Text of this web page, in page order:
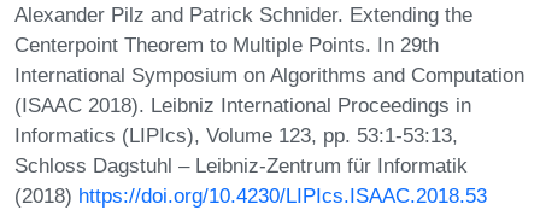
Alexander Pilz and Patrick Schnider. Extending the
Centerpoint Theorem to Multiple Points. In 29th
International Symposium on Algorithms and Computation
(ISAAC 2018). Leibniz International Proceedings in
Informatics (LIPIcs), Volume 123, pp. 53:1-53:13,
Schloss Dagstuhl – Leibniz-Zentrum für Informatik
(2018) https://doi.org/10.4230/LIPIcs.ISAAC.2018.53